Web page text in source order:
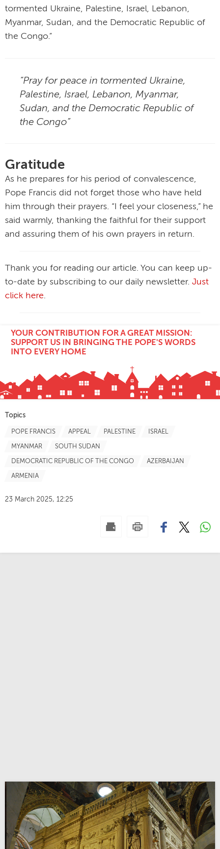
tormented Ukraine, Palestine, Israel, Lebanon,
Myanmar, Sudan, and the Democratic Republic of
the Congo.”
“Pray for peace in tormented Ukraine,
Palestine, Israel, Lebanon, Myanmar,
Sudan, and the Democratic Republic of
the Congo”
Gratitude
As he prepares for his period of convalescence,
Pope Francis did not forget those who have held
him through their prayers. “I feel your closeness,” he
said warmly, thanking the faithful for their support
and assuring them of his own prayers in return.
Thank you for reading our article. You can keep up-
to-date by subscribing to our daily newsletter. Just
click here.
YOUR CONTRIBUTION FOR A GREAT MISSION:
SUPPORT US IN BRINGING THE POPE'S WORDS
INTO EVERY HOME
Topics
POPE FRANCIS APPEAL PALESTINE ISRAEL
MYANMAR SOUTH SUDAN
DEMOCRATIC REPUBLIC OF THE CONGO AZERBAIJAN
ARMENIA
23 March 2025, 12:25